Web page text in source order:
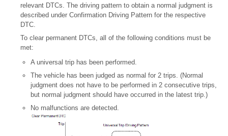
relevant DTCs. The driving pattern to obtain a normal judgment is
described under Confirmation Driving Pattern for the respective
DTC.
To clear permanent DTCs, all of the following conditions must be
met:
A universal trip has been performed.
The vehicle has been judged as normal for 2 trips. (Normal
judgment does not have to be performed in 2 consecutive trips,
but normal judgment should have occurred in the latest trip.)
No malfunctions are detected.